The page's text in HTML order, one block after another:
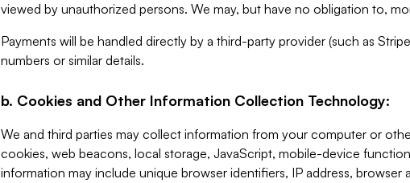
viewed by unauthorized persons. We may, but have no obligation to,
Payments will be handled directly by a third-party provider (such as
numbers or similar details.
b. Cookies and Other Information Collection Technology:
We and third parties may collect information from your computer or
cookies, web beacons, local storage, JavaScript, mobile-device
information may include unique browser identifiers, IP address,